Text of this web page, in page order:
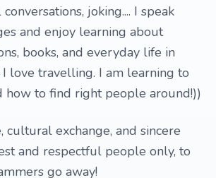
joking.... I speak
and enjoy learning about
books, and everyday life in
love travelling. I am learning to
how to find right people around!))
cultural exchange, and sincere
and respectful people only, to
go away!